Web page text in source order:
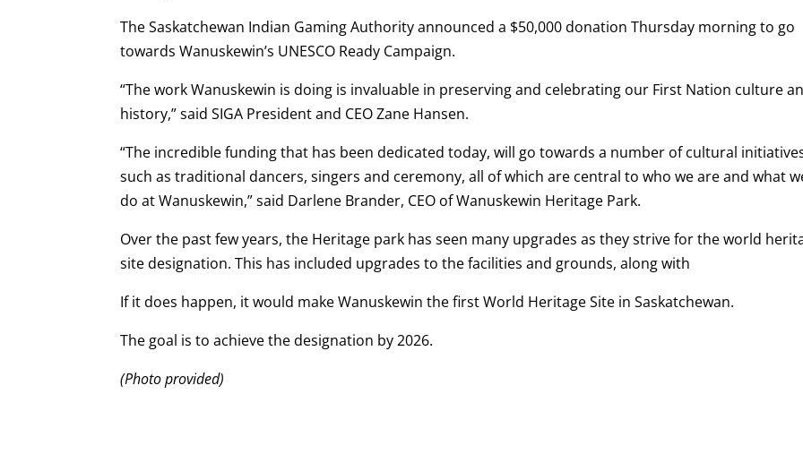
The Saskatchewan Indian Gaming Authority announced a $50,000 donation Thursday morning to go
towards Wanuskewin’s UNESCO Ready Campaign.
“The work Wanuskewin is doing is invaluable in preserving and celebrating our First Nation culture
history,” said SIGA President and CEO Zane Hansen.
“The incredible funding that has been dedicated today, will go towards a number of cultural
such as traditional dancers, singers and ceremony, all of which are central to who we are and what
do at Wanuskewin,” said Darlene Brander, CEO of Wanuskewin Heritage Park.
Over the past few years, the Heritage park has seen many upgrades as they strive for the world
site designation. This has included upgrades to the facilities and grounds, along with
If it does happen, it would make Wanuskewin the first World Heritage Site in Saskatchewan.
The goal is to achieve the designation by 2026.
(Photo provided)